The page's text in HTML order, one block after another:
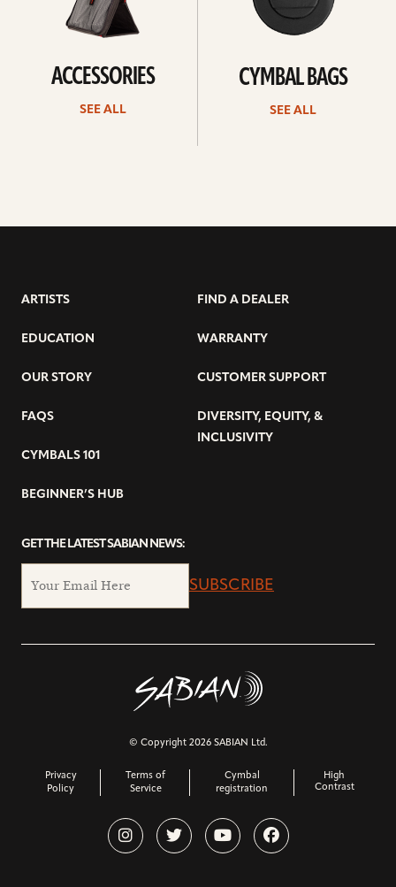
ACCESSORIES
SEE ALL
CYMBAL BAGS
SEE ALL
ARTISTS
EDUCATION
OUR STORY
FAQS
CYMBALS 101
BEGINNER’S HUB
FIND A DEALER
WARRANTY
CUSTOMER SUPPORT
DIVERSITY, EQUITY, &
INCLUSIVITY
GET THE LATEST SABIAN NEWS:
SUBSCRIBE
© Copyright 2026 SABIAN Ltd.
Privacy
Policy
Terms of
Service
Cymbal
registration
High
Contrast